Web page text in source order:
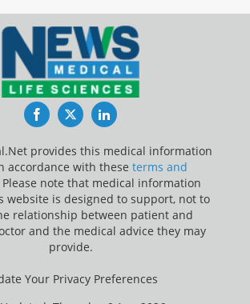
FacebookTwitterLinkedIn
provides this medical information
accordance with these terms and
Please note that medical information
website is designed to support, not to
relationship between patient and
and the medical advice they may
provide.
Your Privacy Preferences